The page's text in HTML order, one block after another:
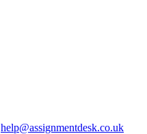
help@assignmentdesk.co.uk